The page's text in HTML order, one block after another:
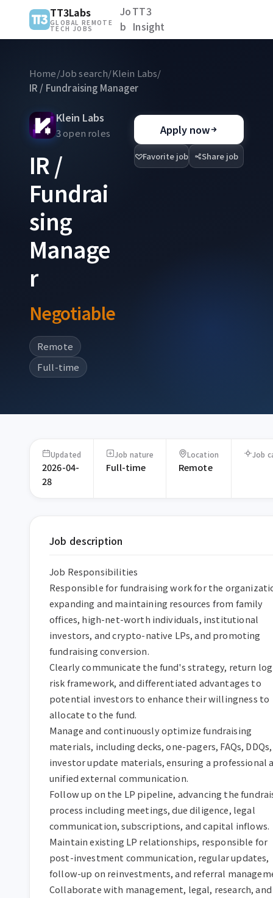
TT3Labs
GLOBAL REMOTE
TECH JOBS
Jo
b
TT3
Insight
Home/Job search/Klein Labs/
IR / Fundraising Manager
Klein Labs
3 open roles
IR /
Fundrai
sing
Manage
r
Negotiable
Remote
Full-time
Apply now
Favorite job Share job
Updated
2026-04-
28
Job nature
Full-time
Location
Remote
Job
Job description
Job Responsibilities
Responsible for fundraising work for the
expanding and maintaining resources from family
offices, high-net-worth individuals, institutional
investors, and crypto-native LPs, and promoting
fundraising conversion.
Clearly communicate the fund's strategy, return
risk framework, and differentiated advantages to
potential investors to enhance their willingness to
allocate to the fund.
Manage and continuously optimize fundraising
materials, including decks, one-pagers, FAQs,
investor update materials, ensuring a professional
unified external communication.
Follow up on the LP pipeline, advancing the
process including meetings, due diligence, legal
communication, subscriptions, and capital inflows.
Maintain existing LP relationships, responsible for
post-investment communication, regular updates,
follow-up on reinvestments, and referral
Collaborate with management, legal, research, and